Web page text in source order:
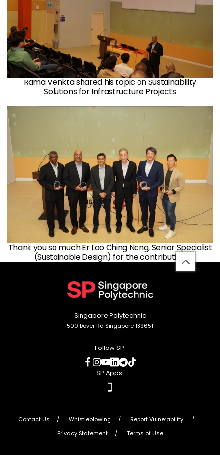
Rama Venkta shared his topic on Sustainability
Solutions for Infrastructure Projects
Thank you so much Er Loo Ching Nong, Senior Specialist
(Sustainable Design) for the contribution
back
to
Singapore Polytechnic
500 Dover Rd Singapore 139651
Follow SP:
social
media
social
media
social
media
social
media
social
media
social
SP Apps:
apps
Contact Us Whistleblowing
Report Vulnerability
Privacy Statement
Terms of Use